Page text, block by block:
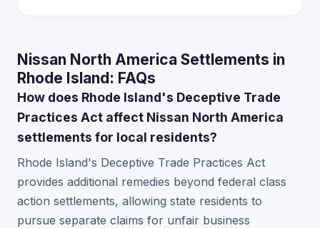
Nissan North America Settlements in
Rhode Island: FAQs
How does Rhode Island's Deceptive Trade
Practices Act affect Nissan North America
settlements for local residents?
Rhode Island's Deceptive Trade Practices Act
provides additional remedies beyond federal class
action settlements, allowing state residents to
pursue separate claims for unfair business